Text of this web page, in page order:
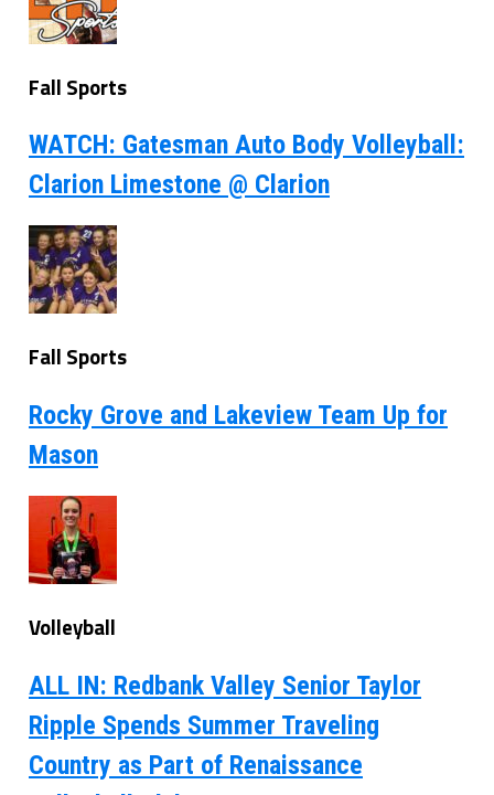
Fall Sports
WATCH: Gatesman Auto Body Volleyball:
Clarion Limestone @ Clarion
Fall Sports
Rocky Grove and Lakeview Team Up for
Mason
Volleyball
ALL IN: Redbank Valley Senior Taylor
Ripple Spends Summer Traveling
Country as Part of Renaissance